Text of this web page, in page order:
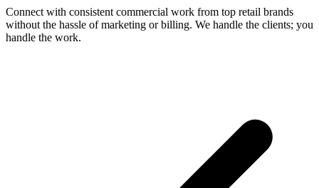
Connect with consistent commercial work from top retail brands
without the hassle of marketing or billing. We handle the clients; you
handle the work.